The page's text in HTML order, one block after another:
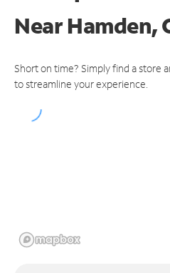
NearHamden,
Short on time? Simply find a store
to streamline your experience.